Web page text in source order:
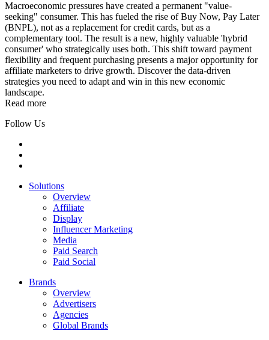
Macroeconomic pressures have created a permanent "value-
seeking" consumer. This has fueled the rise of Buy Now, Pay Later
(BNPL), not as a replacement for credit cards, but as a
complementary tool. The result is a new, highly valuable 'hybrid
consumer' who strategically uses both. This shift toward payment
flexibility and frequent purchasing presents a major opportunity for
affiliate marketers to drive growth. Discover the data-driven
strategies you need to adapt and win in this new economic
landscape.
Read more
Follow Us
Solutions
Overview
Affiliate
Display
Influencer Marketing
Media
Paid Search
Paid Social
Brands
Overview
Advertisers
Agencies
Global Brands